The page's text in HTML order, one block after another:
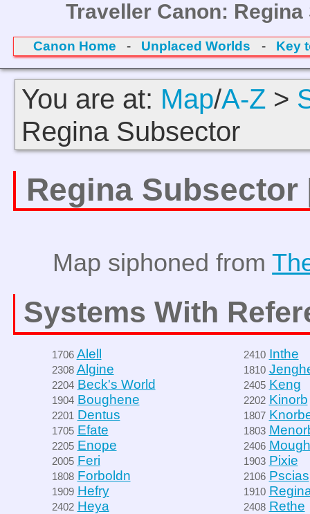
Traveller Canon:
Canon Home - Unplaced Worlds - Key
You are at: Map/A-Z>
Regina Subsector
Regina
Map siphoned from
Systems With
1706 Alell
2308 Algine
2204 Beck's World
1904 Boughene
2201 Dentus
1705 Efate
2205 Enope
2005 Feri
1808 Forboldn
1909 Hefry
2402 Heya
2410 Inthe
1810
2405 Keng
2202 Kinorb
1807
1803
2406
1903 Pixie
2106 Pscias
1910
2408 Rethe